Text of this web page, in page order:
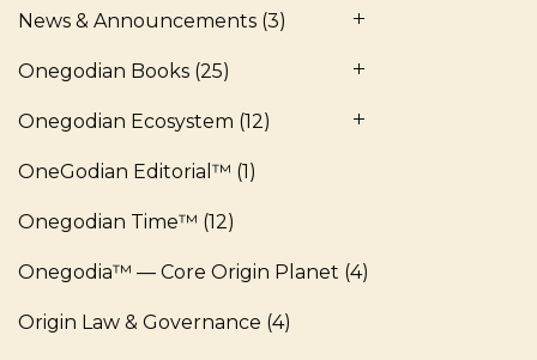
News & Announcements (3)
Onegodian Books (25)
Onegodian Ecosystem (12)
OneGodian Editorial™ (1)
Onegodian Time™ (12)
Onegodia™ — Core Origin Planet (4)
Origin Law & Governance (4)